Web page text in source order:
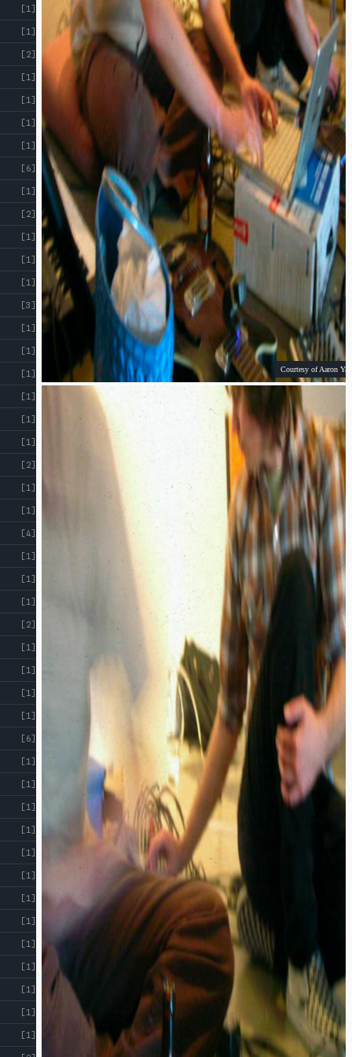
[1]
[1]
[2]
[1]
[1]
[1]
[1]
[6]
[1]
[2]
[1]
[1]
[1]
[3]
[1]
[1]
[1]
[1]
[1]
[1]
[2]
[1]
[1]
[4]
[1]
[1]
[1]
[2]
[1]
[1]
[1]
[1]
[6]
[1]
[1]
[1]
[1]
[1]
[1]
[1]
[1]
[1]
[1]
[1]
[1]
[1]
Courtesy of Aaron Yap